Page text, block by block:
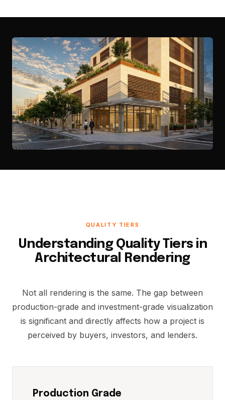
QUALITY TIERS
Understanding Quality Tiers in
Architectural Rendering
Not all rendering is the same. The gap between
production-grade and investment-grade visualization
is significant and directly affects how a project is
perceived by buyers, investors, and lenders.
Production Grade